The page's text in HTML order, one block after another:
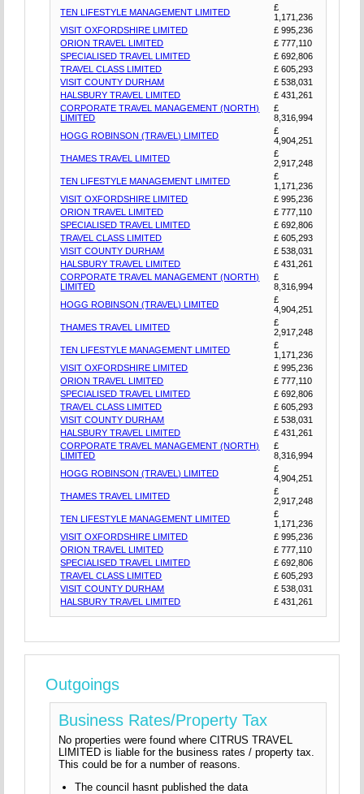
TEN LIFESTYLE MANAGEMENT LIMITED
£
1,171,236
VISIT OXFORDSHIRE LIMITED
£ 995,236
ORION TRAVEL LIMITED
£ 777,110
SPECIALISED TRAVEL LIMITED
£ 692,806
TRAVEL CLASS LIMITED
£ 605,293
VISIT COUNTY DURHAM
£ 538,031
HALSBURY TRAVEL LIMITED
£ 431,261
CORPORATE TRAVEL MANAGEMENT (NORTH)
LIMITED
£
8,316,994
HOGG ROBINSON (TRAVEL) LIMITED
£
4,904,251
THAMES TRAVEL LIMITED
£
2,917,248
TEN LIFESTYLE MANAGEMENT LIMITED
£
1,171,236
VISIT OXFORDSHIRE LIMITED
£ 995,236
ORION TRAVEL LIMITED
£ 777,110
SPECIALISED TRAVEL LIMITED
£ 692,806
TRAVEL CLASS LIMITED
£ 605,293
VISIT COUNTY DURHAM
£ 538,031
HALSBURY TRAVEL LIMITED
£ 431,261
CORPORATE TRAVEL MANAGEMENT (NORTH)
LIMITED
£
8,316,994
HOGG ROBINSON (TRAVEL) LIMITED
£
4,904,251
THAMES TRAVEL LIMITED
£
2,917,248
TEN LIFESTYLE MANAGEMENT LIMITED
£
1,171,236
VISIT OXFORDSHIRE LIMITED
£ 995,236
ORION TRAVEL LIMITED
£ 777,110
SPECIALISED TRAVEL LIMITED
£ 692,806
TRAVEL CLASS LIMITED
£ 605,293
VISIT COUNTY DURHAM
£ 538,031
HALSBURY TRAVEL LIMITED
£ 431,261
CORPORATE TRAVEL MANAGEMENT (NORTH)
LIMITED
£
8,316,994
HOGG ROBINSON (TRAVEL) LIMITED
£
4,904,251
THAMES TRAVEL LIMITED
£
2,917,248
TEN LIFESTYLE MANAGEMENT LIMITED
£
1,171,236
VISIT OXFORDSHIRE LIMITED
£ 995,236
ORION TRAVEL LIMITED
£ 777,110
SPECIALISED TRAVEL LIMITED
£ 692,806
TRAVEL CLASS LIMITED
£ 605,293
VISIT COUNTY DURHAM
£ 538,031
HALSBURY TRAVEL LIMITED
£ 431,261
Outgoings
Business Rates/Property Tax
No properties were found where CITRUS TRAVEL
LIMITED is liable for the business rates / property tax.
This could be for a number of reasons.
The council hasnt published the data